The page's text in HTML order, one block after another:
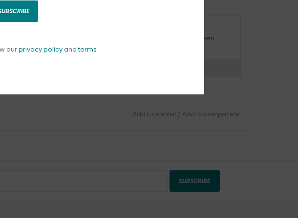
Curbside pick-up is available daily between
11:00am - 4:00pm
Add to wishlist / Add to comparison
SUBSCRIBE
ourprivacy policyandterms